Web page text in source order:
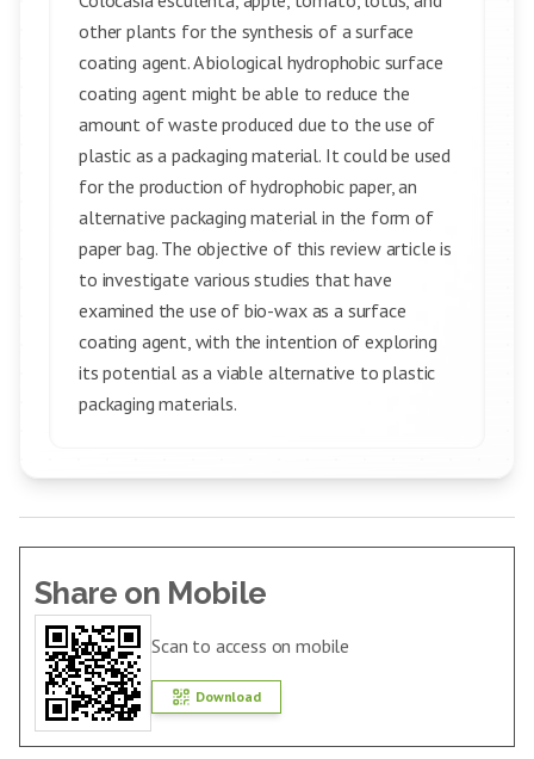
other plants for the synthesis of a surface
coating agent. A biological hydrophobic surface
coating agent might be able to reduce the
amount of waste produced due to the use of
plastic as a packaging material. It could be used
for the production of hydrophobic paper, an
alternative packaging material in the form of
paper bag. The objective of this review article is
to investigate various studies that have
examined the use of bio-wax as a surface
coating agent, with the intention of exploring
its potential as a viable alternative to plastic
packaging materials.
Share on Mobile
Scan to access on mobile
Download